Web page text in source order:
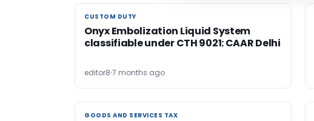
CUSTOM DUTY
CUSTOM DUTY
Onyx Embolization Liquid System
classifiable under CTH 9021: CAAR Delhi
editor8 7 months ago
GOODS AND SERVICES TAX
GOODS AND SERVICES TAX